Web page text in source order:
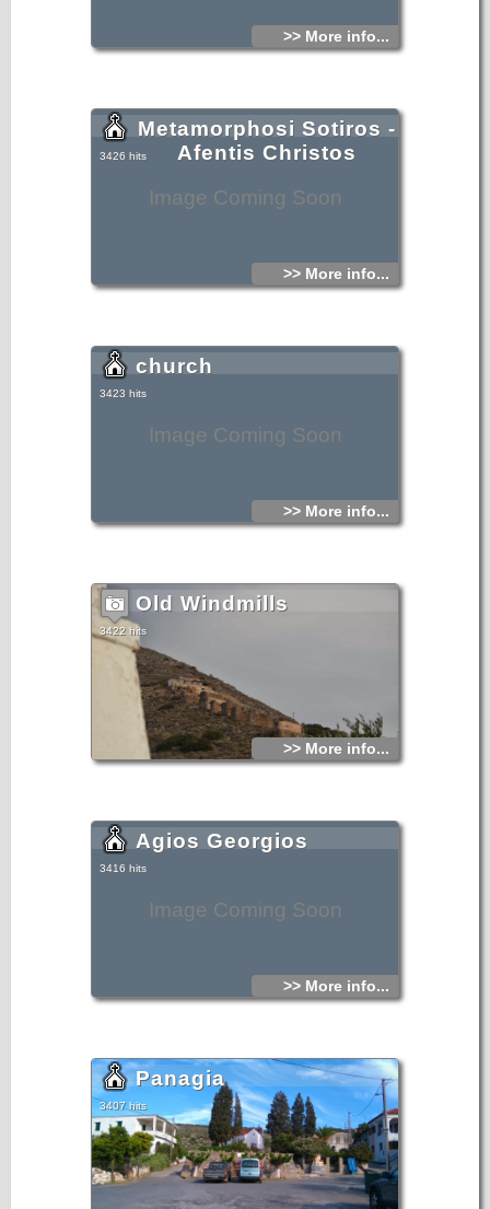
>> More info...
Image Coming Soon
Metamorphosi Sotiros -
Afentis Christos
3426 hits
>> More info...
Image Coming Soon
church
3423 hits
>> More info...
Old Windmills
3422 hits
>> More info...
Image Coming Soon
Agios Georgios
3416 hits
>> More info...
Panagia
3407 hits